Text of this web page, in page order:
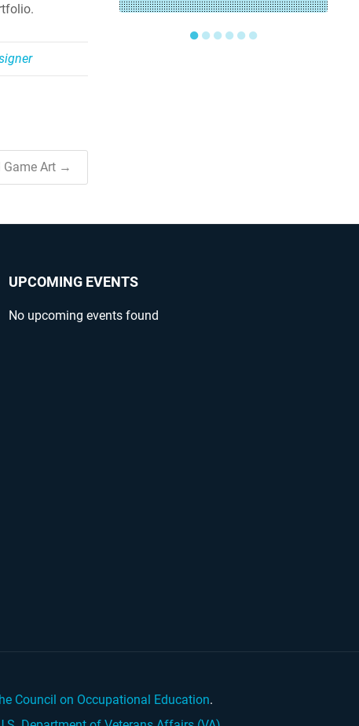
Game Art →
●●●●●●
UPCOMING EVENTS
No upcoming events found
Council on Occupational Education.